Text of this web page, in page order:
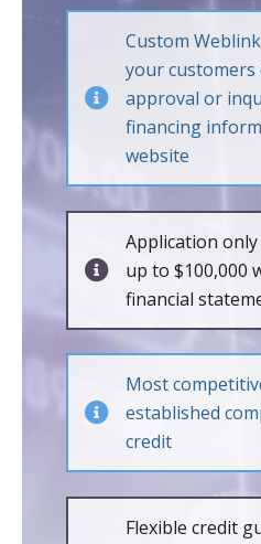
Custom
your
approval or
financing
website
Application
up to $100,000
financial
Most
established
credit
Flexible credit